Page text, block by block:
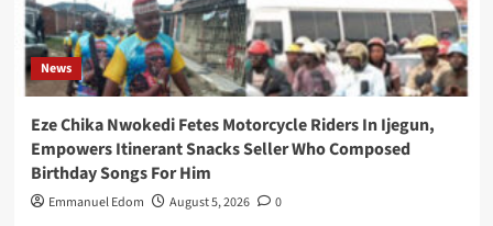
News
Eze Chika Nwokedi Fetes Motorcycle Riders In Ijegun,
Empowers Itinerant Snacks Seller Who Composed
Birthday Songs For Him
Emmanuel Edom August 5, 2026 0